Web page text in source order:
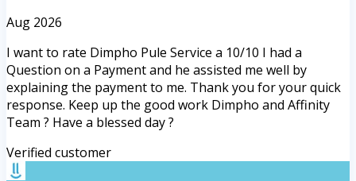
Aug 2026
I want to rate Dimpho Pule Service a 10/10 I had a
Question on a Payment and he assisted me well by
explaining the payment to me. Thank you for your quick
response. Keep up the good work Dimpho and Affinity
Team ? Have a blessed day ?
Verified customer